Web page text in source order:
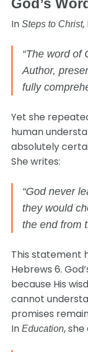
God’s
InSteps to Christ,
“The word of
Author,
fully
Yet she
human
absolutely
She writes:
“God never
they would
the end from
This statement
Hebrews 6.
because His
cannot
promises
InEducation,